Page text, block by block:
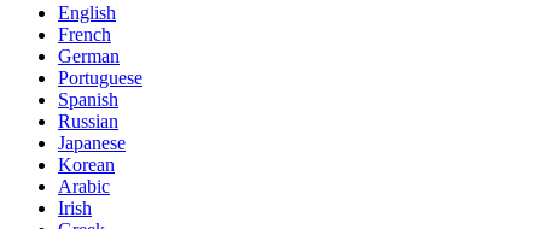
English
French
German
Portuguese
Spanish
Russian
Japanese
Korean
Arabic
Irish